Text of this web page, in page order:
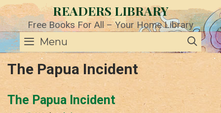
Skip
to
content
READERS LIBRARY
Free Books For All – Your Home Library
Menu
The Papua Incident
The Papua Incident